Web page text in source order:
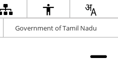
Government of Tamil Nadu